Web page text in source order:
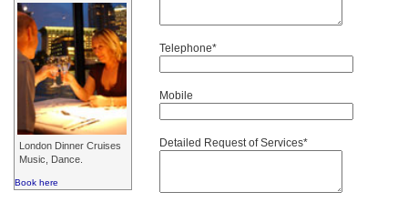
Telephone*
Mobile
Detailed Request of Services*
London Dinner Cruises
Music, Dance.
Book here